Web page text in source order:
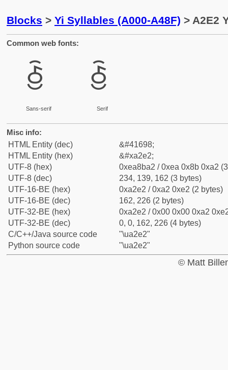
Blocks > Yi Syllables (A000-A48F) > A2E2
Common web fonts:
ꋢ
Sans-serif
ꋢ
Serif
Misc info:
HTML Entity (dec)
&#41698;
HTML Entity (hex)
&#xa2e2;
UTF-8 (hex)
0xea8ba2 / 0xea 0x8b 0xa2
UTF-8 (dec)
234, 139, 162 (3 bytes)
UTF-16-BE (hex)
0xa2e2 / 0xa2 0xe2 (2 bytes)
UTF-16-BE (dec)
162, 226 (2 bytes)
UTF-32-BE (hex)
0xa2e2 / 0x00 0x00 0xa2
UTF-32-BE (dec)
0, 0, 162, 226 (4 bytes)
C/C++/Java source code
"\ua2e2"
Python source code
"\ua2e2"
© Matt